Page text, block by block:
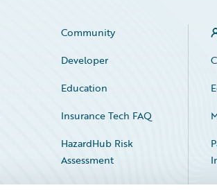
Community
Developer
Education
Insurance Tech FAQ
HazardHub Risk
Assessment